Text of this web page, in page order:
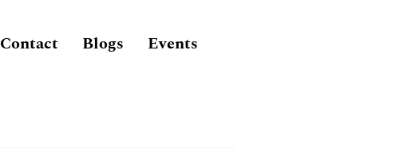
Contact Blogs Events